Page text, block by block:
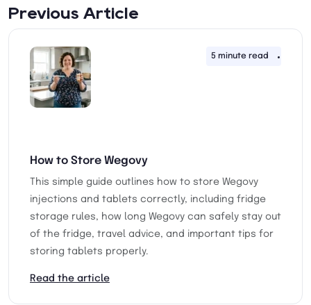
Previous Article
5 minute read
How to Store Wegovy
This simple guide outlines how to store Wegovy
injections and tablets correctly, including fridge
storage rules, how long Wegovy can safely stay out
of the fridge, travel advice, and important tips for
storing tablets properly.
Read the article